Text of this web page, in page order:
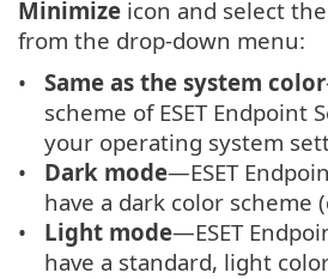
Minimize icon and select
from the drop-down menu:
Same as the system color
scheme of ESET Endpoint
your operating system
Dark mode—ESET
have a dark color scheme
Light mode—ESET
have a standard, light